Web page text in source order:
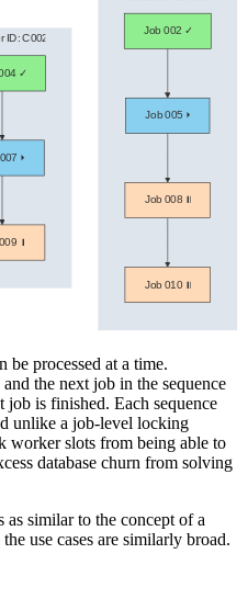
be processed at a time.
and the next job in the sequence
job is finished. Each sequence
unlike a job-level locking
worker slots from being able to
database churn from solving
similar to the concept of a
use cases are similarly broad.